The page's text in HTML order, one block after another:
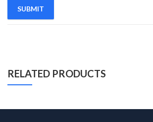
RELATED PRODUCTS